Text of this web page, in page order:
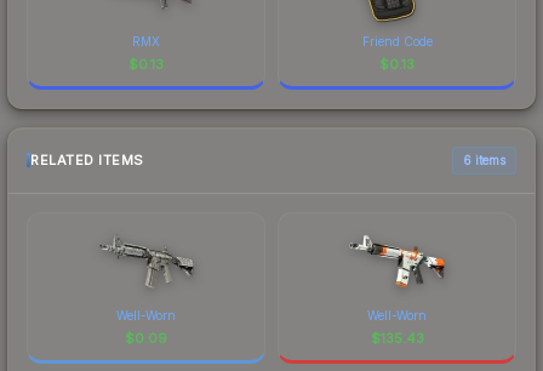
RMX
$0.13
Friend Code
$0.13
RELATED ITEMS 6 items
Well-Worn
$0.09
Well-Worn
$135.43